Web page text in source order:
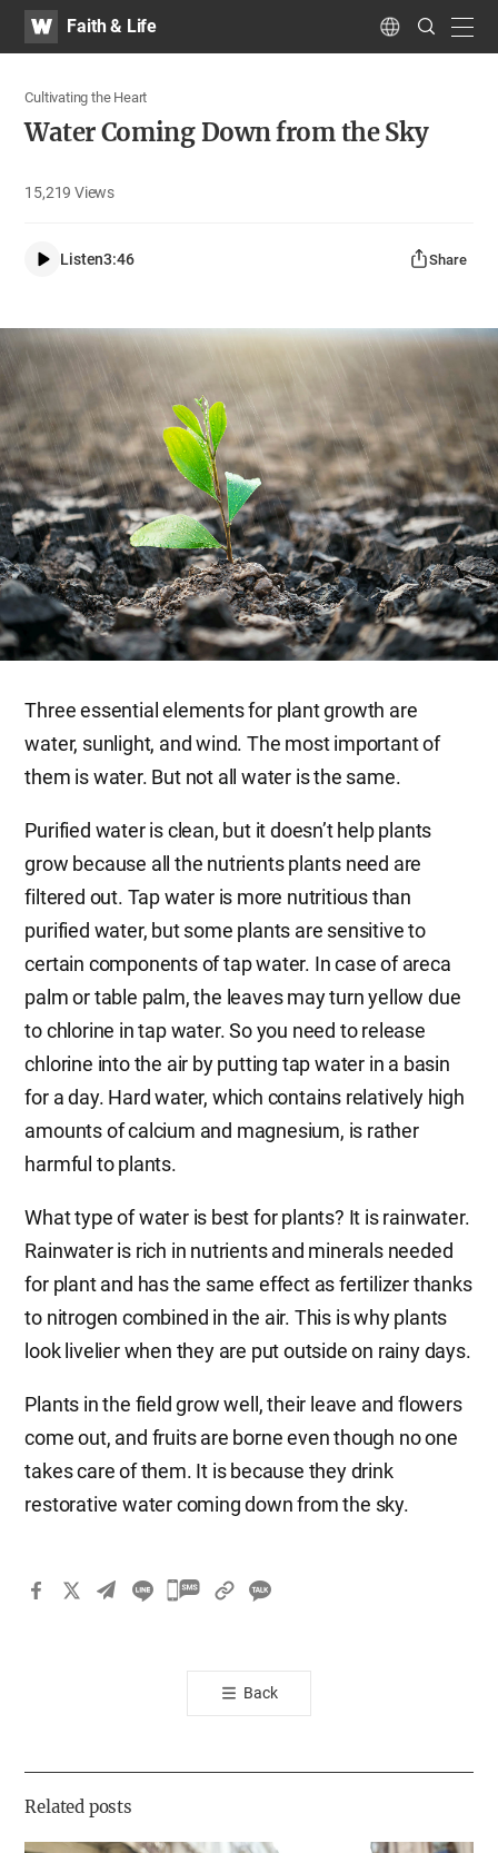
WATVFaith & Life Language
Search
Submit
Cultivating the Heart
Water Coming Down from the Sky
15,219Views
Listen3:46 Share
Three essential elements for plant growth are
water, sunlight, and wind. The most important of
them is water. But not all water is the same.
Purified water is clean, but it doesn’t help plants
grow because all the nutrients plants need are
filtered out. Tap water is more nutritious than
purified water, but some plants are sensitive to
certain components of tap water. In case of areca
palm or table palm, the leaves may turn yellow due
to chlorine in tap water. So you need to release
chlorine into the air by putting tap water in a basin
for a day. Hard water, which contains relatively high
amounts of calcium and magnesium, is rather
harmful to plants.
What type of water is best for plants? It is rainwater.
Rainwater is rich in nutrients and minerals needed
for plant and has the same effect as fertilizer thanks
to nitrogen combined in the air. This is why plants
look livelier when they are put outside on rainy days.
Plants in the field grow well, their leave and flowers
come out, and fruits are borne even though no one
takes care of them. It is because they drink
restorative water coming down from the sky.
카
톡
공
기
Back
Related posts